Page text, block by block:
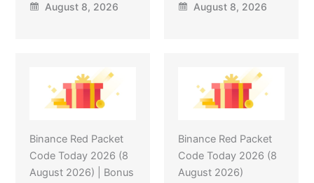
August 8, 2026 August 8, 2026
Binance Red Packet
Code Today 2026 (8
August 2026) | Bonus
Binance Red Packet
Code Today 2026 (8
August 2026)